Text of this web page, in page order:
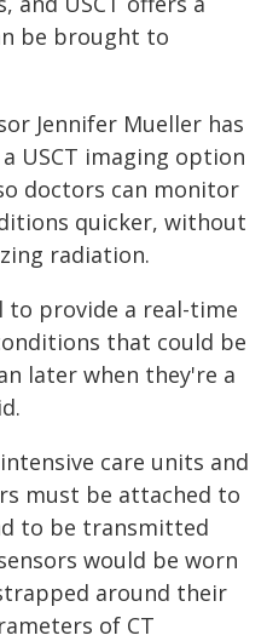
be brought to
Jennifer Mueller has
USCT imaging option
doctors can monitor
quicker, without
radiation.
to provide a real-time
that could be
later when they're a
care units and
must be attached to
to be transmitted
would be worn
around their
of CT